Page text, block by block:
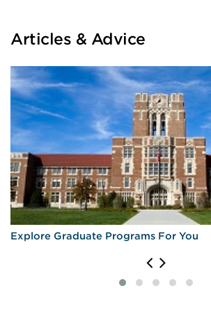
Articles & Advice
Explore Graduate Programs For You